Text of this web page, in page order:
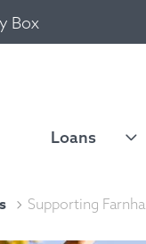
Box
Loans
Supporting